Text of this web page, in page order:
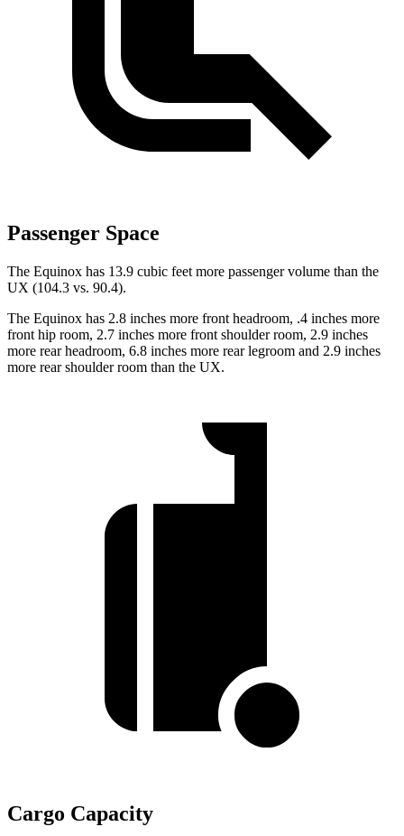
Passenger Space
The Equinox has 13.9 cubic feet more passenger volume than the
UX (104.3 vs. 90.4).
The Equinox has 2.8 inches more front headroom, .4 inches more
front hip room, 2.7 inches more front shoulder room, 2.9 inches
more rear headroom, 6.8 inches more rear legroom and 2.9 inches
more rear shoulder room than the UX.
Cargo Capacity